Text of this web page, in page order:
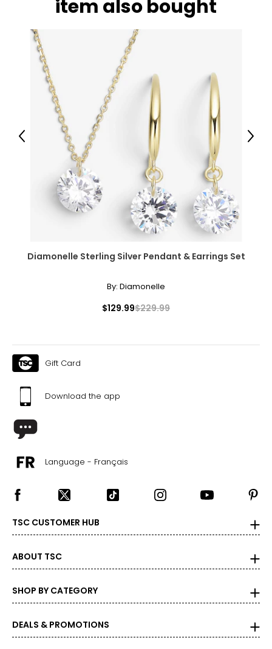
item also bought
Diamonelle Sterling Silver Pendant & Earrings Set
By: Diamonelle
$129.99$229.99
Previous Next
Gift Card
Download the app
Language - Français
TSC CUSTOMER HUB
ABOUT TSC
SHOP BY CATEGORY
DEALS & PROMOTIONS